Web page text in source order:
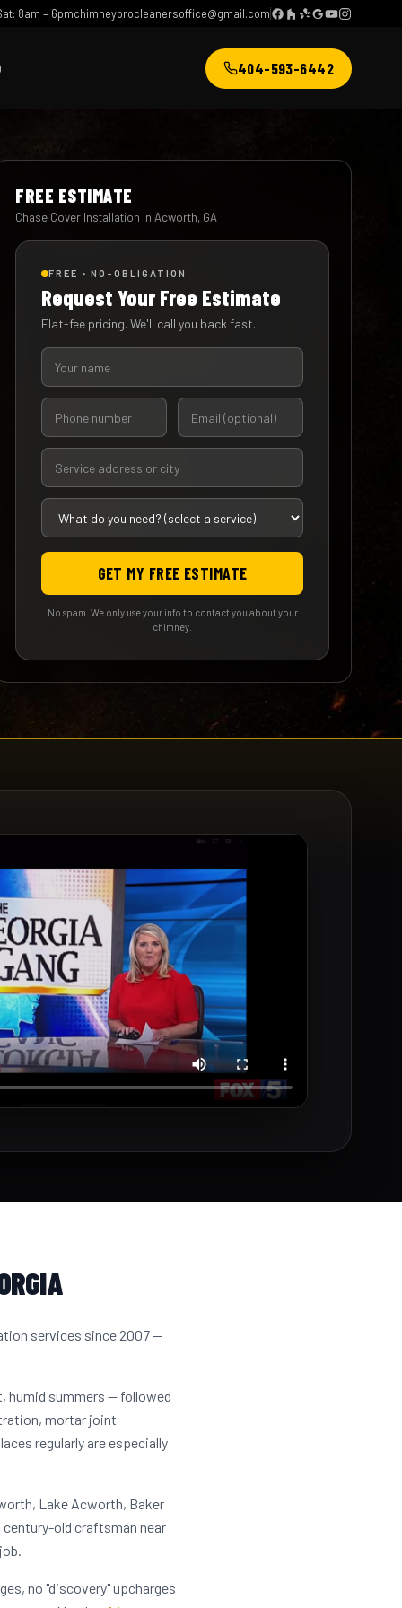
8am – 6pmchimneyprocleanersoffice@gmail.com
404-593-6442
FREE ESTIMATE
Chase Cover Installation in Acworth, GA
FREE • NO-OBLIGATION
Request Your Free Estimate
Flat-fee pricing. We'll call you back fast.
GET MY FREE ESTIMATE
No spam. We only use your info to contact you about your
chimney.
services since 2007 —
humid summers — followed
mortar joint
regularly are especially
Lake Acworth, Baker
century-old craftsman near
no "discovery" upcharges